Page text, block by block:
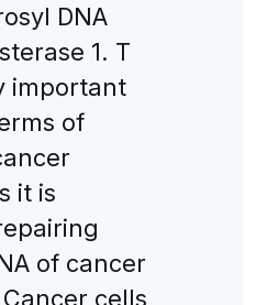
DNA
1. T
important
of
it is
of cancer
cells